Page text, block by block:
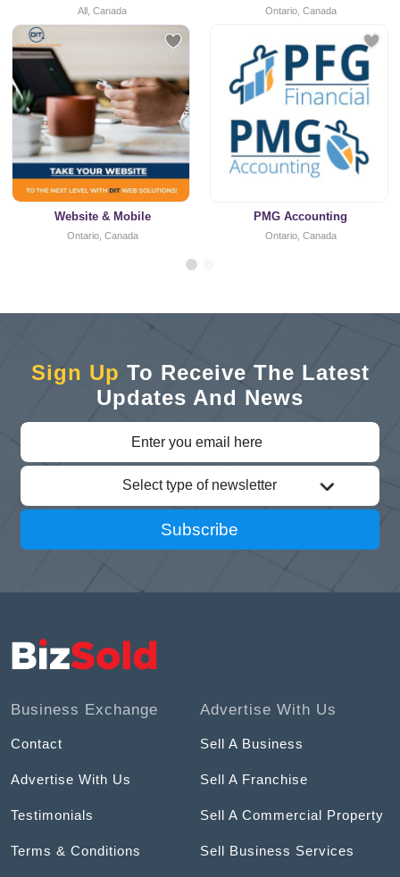
All, Canada Ontario, Canada
Website & Mobile
Ontario, Canada
PMG Accounting
Ontario, Canada
Sign Up To Receive The Latest
Updates And News
Select type of newsletter
Subscribe
Business Exchange
Contact
Advertise With Us
Testimonials
Terms & Conditions
Advertise With Us
Sell A Business
Sell A Franchise
Sell A Commercial Property
Sell Business Services